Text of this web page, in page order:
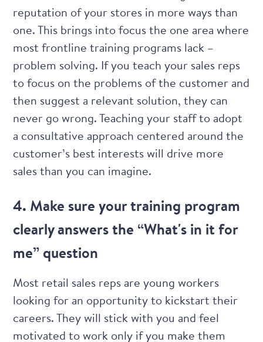
reputation of your stores in more ways than
one. This brings into focus the one area where
most frontline training programs lack –
problem solving. If you teach your sales reps
to focus on the problems of the customer and
then suggest a relevant solution, they can
never go wrong. Teaching your staff to adopt
a consultative approach centered around the
customer’s best interests will drive more
sales than you can imagine.
4. Make sure your training program
clearly answers the “What's in it for
me” question
Most retail sales reps are young workers
looking for an opportunity to kickstart their
careers. They will stick with you and feel
motivated to work only if you make them